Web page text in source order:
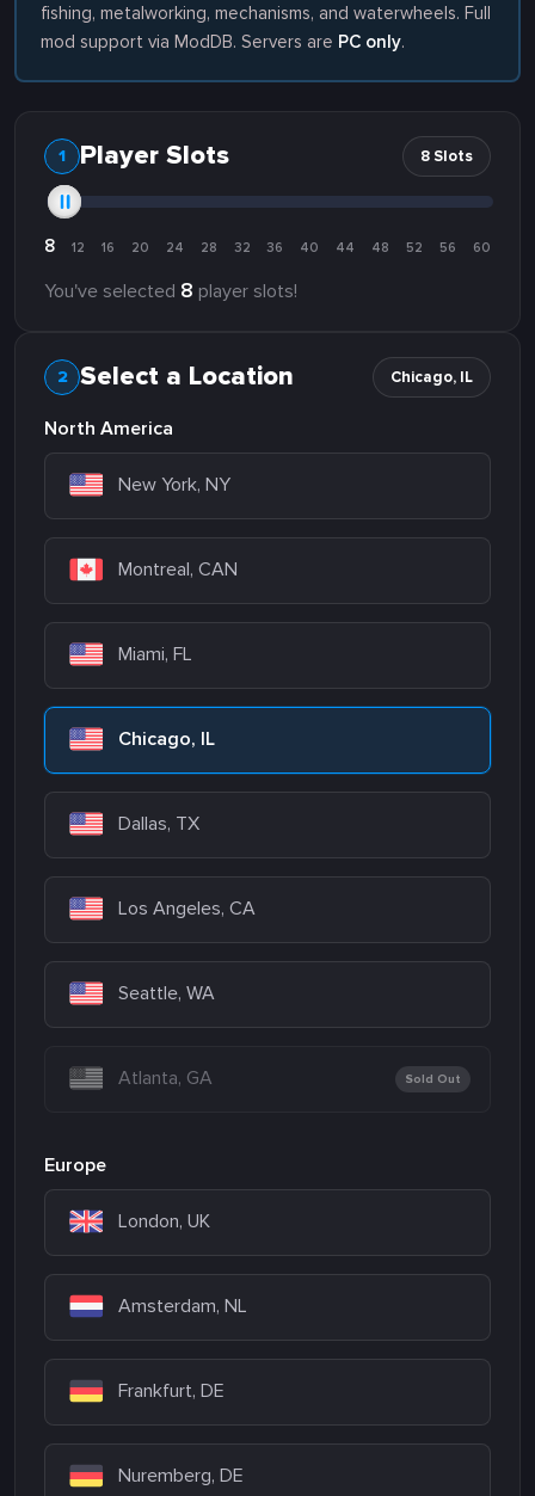
fishing, metalworking, mechanisms, and waterwheels. Full
mod support via ModDB. Servers are PC only.
Player Slots 8 Slots
8 12 16 20 24 28 32 36 40 44 48 52 56 60
You've selected 8 player slots!
Select a Location Chicago, IL
North America
New York, NY
Montreal, CAN
Miami, FL
Chicago, IL
Dallas, TX
Los Angeles, CA
Seattle, WA
Atlanta, GA Sold Out
Europe
London, UK
Amsterdam, NL
Frankfurt, DE
Nuremberg, DE